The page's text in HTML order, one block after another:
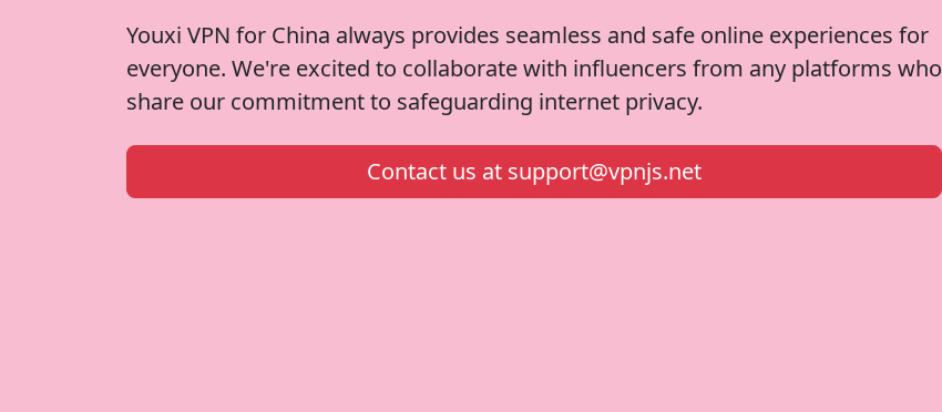
Youxi VPN for China always provides seamless and safe online experiences for
everyone. We're excited to collaborate with influencers from any platforms who
share our commitment to safeguarding internet privacy.
Contact us at support@vpnjs.net